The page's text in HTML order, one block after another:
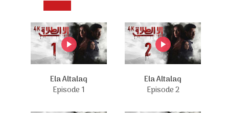
Ela Altalaq
Episode 1
Ela Altalaq
Episode 2